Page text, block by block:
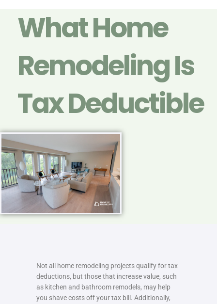
What Home
Remodeling Is
Tax Deductible
Not all home remodeling projects qualify for tax
deductions, but those that increase value, such
as kitchen and bathroom remodels, may help
you shave costs off your tax bill. Additionally,